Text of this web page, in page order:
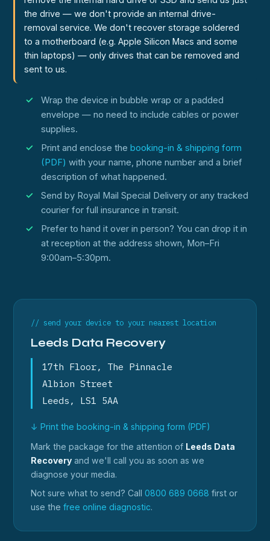
the drive — we don't provide an internal drive-
removal service. We don't recover storage soldered
to a motherboard (e.g. Apple Silicon Macs and some
thin laptops) — only drives that can be removed and
sent to us.
Wrap the device in bubble wrap or a padded
envelope — no need to include cables or power
supplies.
Print and enclose the booking-in & shipping form
(PDF) with your name, phone number and a brief
description of what happened.
Send by Royal Mail Special Delivery or any tracked
courier for full insurance in transit.
Prefer to hand it over in person? You can drop it in
at reception at the address shown, Mon–Fri
9:00am–5:30pm.
// send your device to your nearest location
Leeds Data Recovery
17th Floor, The Pinnacle
Albion Street
Leeds, LS1 5AA
↓ Print the booking-in & shipping form (PDF)
Mark the package for the attention of Leeds Data
Recovery and we'll call you as soon as we
diagnose your media.
Not sure what to send? Call 0800 689 0668 first or
use the free online diagnostic.